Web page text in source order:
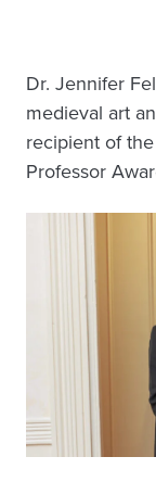
Dr. Jennifer
medieval art
recipient of
Professor